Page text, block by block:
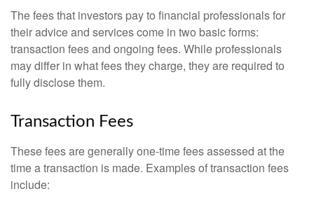
The fees that investors pay to financial professionals for
their advice and services come in two basic forms:
transaction fees and ongoing fees. While professionals
may differ in what fees they charge, they are required to
fully disclose them.
Transaction Fees
These fees are generally one-time fees assessed at the
time a transaction is made. Examples of transaction fees
include: